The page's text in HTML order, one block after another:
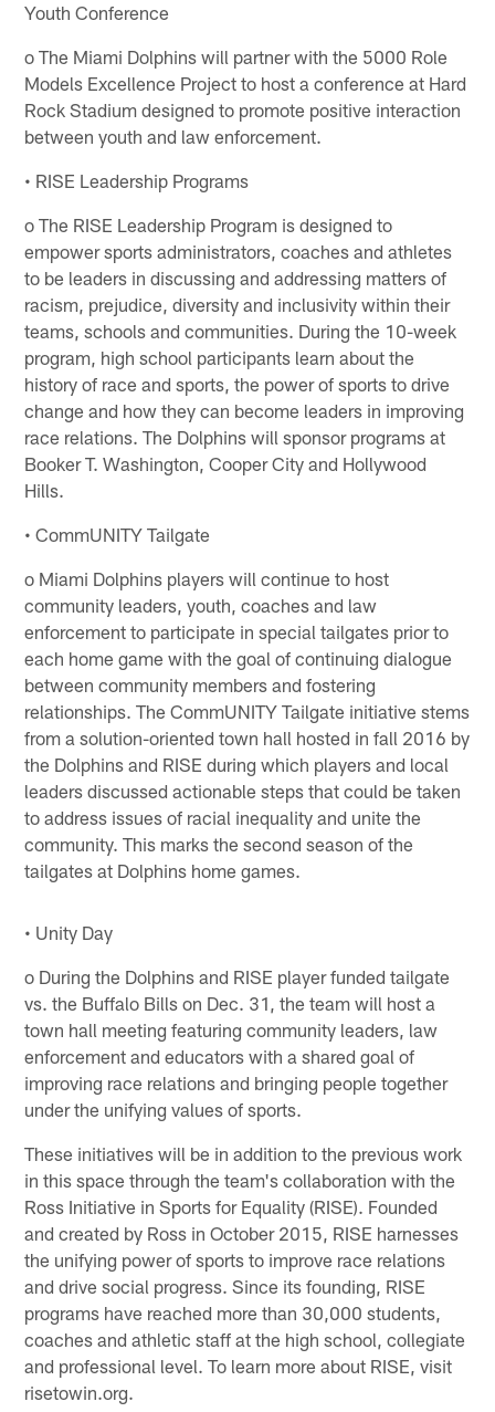
Youth Conference
o The Miami Dolphins will partner with the 5000 Role
Models Excellence Project to host a conference at Hard
Rock Stadium designed to promote positive interaction
between youth and law enforcement.
• RISE Leadership Programs
o The RISE Leadership Program is designed to
empower sports administrators, coaches and athletes
to be leaders in discussing and addressing matters of
racism, prejudice, diversity and inclusivity within their
teams, schools and communities. During the 10-week
program, high school participants learn about the
history of race and sports, the power of sports to drive
change and how they can become leaders in improving
race relations. The Dolphins will sponsor programs at
Booker T. Washington, Cooper City and Hollywood
Hills.
• CommUNITY Tailgate
o Miami Dolphins players will continue to host
community leaders, youth, coaches and law
enforcement to participate in special tailgates prior to
each home game with the goal of continuing dialogue
between community members and fostering
relationships. The CommUNITY Tailgate initiative stems
from a solution-oriented town hall hosted in fall 2016 by
the Dolphins and RISE during which players and local
leaders discussed actionable steps that could be taken
to address issues of racial inequality and unite the
community. This marks the second season of the
tailgates at Dolphins home games.
• Unity Day
o During the Dolphins and RISE player funded tailgate
vs. the Buffalo Bills on Dec. 31, the team will host a
town hall meeting featuring community leaders, law
enforcement and educators with a shared goal of
improving race relations and bringing people together
under the unifying values of sports.
These initiatives will be in addition to the previous work
in this space through the team's collaboration with the
Ross Initiative in Sports for Equality (RISE). Founded
and created by Ross in October 2015, RISE harnesses
the unifying power of sports to improve race relations
and drive social progress. Since its founding, RISE
programs have reached more than 30,000 students,
coaches and athletic staff at the high school, collegiate
and professional level. To learn more about RISE, visit
risetowin.org.